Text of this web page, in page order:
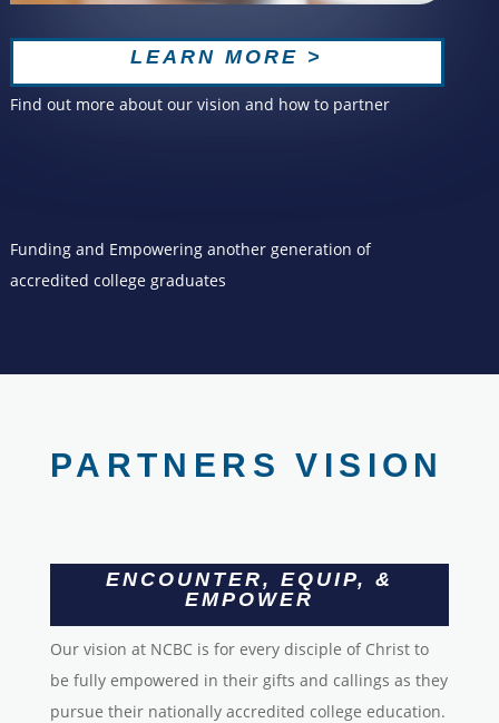
LEARN MORE >
Find out more about our vision and how to partner
Funding and Empowering another generation of
accredited college graduates
PARTNERS VISION
ENCOUNTER, EQUIP, &
EMPOWER
Our vision at NCBC is for every disciple of Christ to
be fully empowered in their gifts and callings as they
pursue their nationally accredited college education.